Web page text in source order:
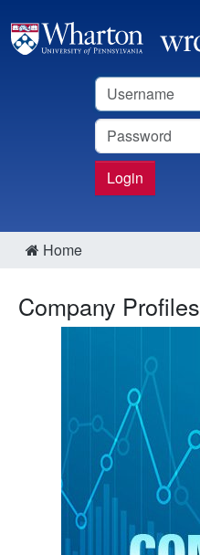
Username
Password
Login
Home
Company Profiles